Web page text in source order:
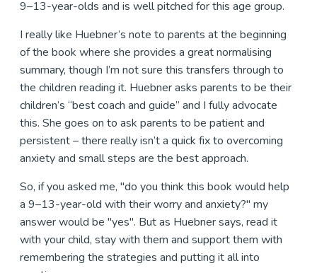
9–13-year-olds and is well pitched for this age group.
I really like Huebner’s note to parents at the beginning
of the book where she provides a great normalising
summary, though I’m not sure this transfers through to
the children reading it. Huebner asks parents to be their
children’s “best coach and guide” and I fully advocate
this. She goes on to ask parents to be patient and
persistent – there really isn’t a quick fix to overcoming
anxiety and small steps are the best approach.
So, if you asked me, "do you think this book would help
a 9–13-year-old with their worry and anxiety?" my
answer would be "yes". But as Huebner says, read it
with your child, stay with them and support them with
remembering the strategies and putting it all into